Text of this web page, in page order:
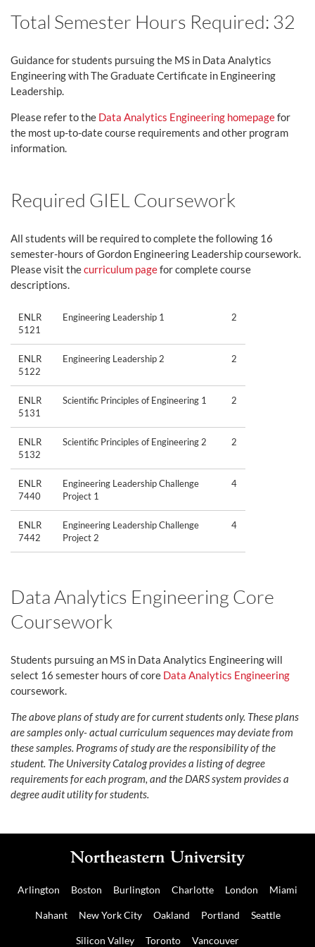
Total Semester Hours Required: 32
Guidance for students pursuing the MS in Data Analytics
Engineering with The Graduate Certificate in Engineering
Leadership.
Please refer to the Data Analytics Engineering homepagefor
the most up-to-date course requirements and other program
information.
Required GIEL Coursework
All students will be required to complete the following 16
semester-hours of Gordon Engineering Leadership coursework.
Please visit thecurriculum pagefor complete course
descriptions.
ENLR
5121
Engineering Leadership 1 2
ENLR
5122
Engineering Leadership 2 2
ENLR
5131
Scientific Principles of Engineering 1 2
ENLR
5132
Scientific Principles of Engineering 2 2
ENLR
7440
Engineering Leadership Challenge
Project 1
4
ENLR
7442
Engineering Leadership Challenge
Project 2
4
Data Analytics Engineering Core
Coursework
Students pursuing an MS in Data Analytics Engineering will
select 16 semester hours of core Data Analytics Engineering
coursework.
The above plans of study are for current students only. These plans
are samples only- actual curriculum sequences may deviate from
these samples. Programs of study are the responsibility of the
student. The University Catalog provides a listing of degree
requirements for each program, and the DARS system provides a
degree audit utility for students.
Arlington Boston Burlington Charlotte London Miami
Nahant New York City Oakland Portland Seattle
Silicon Valley Toronto Vancouver